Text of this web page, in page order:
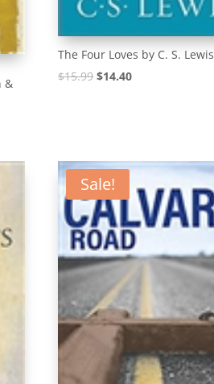
&
The Four Loves by C. S. Lewis
$15.99 Original
$14.40Current
Sale!